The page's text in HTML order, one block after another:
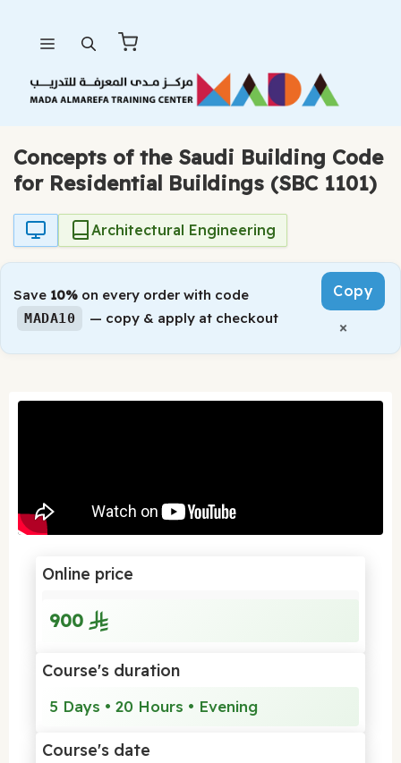
content
Concepts of the Saudi Building Code
for Residential Buildings (SBC 1101)
Architectural Engineering
Save 10% on every order with code
MADA10 — copy & apply at checkout
Copy
×
Online price
900
Course's duration
5 Days • 20 Hours • Evening
Course's date